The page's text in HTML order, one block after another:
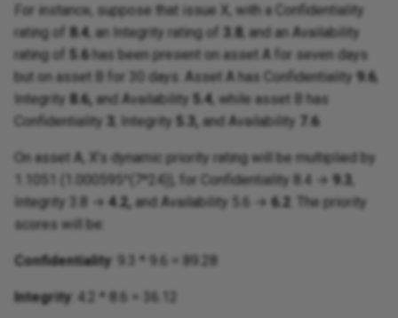
For instance, suppose that issue X, with a Confidentiality
rating of
8.4 , an Integrity rating of 3.8
, and an Availability
rating of
5.6 has been present on asset A for seven days
but on asset B for 30 days. Asset A has Confidentiality 9.6,
Integrity 8.6, and Availability 5.4 , while asset B has
Confidentiality
, Integrity 5.3, and Availability 7.6
On asset A, X’s dynamic priority rating will be multiplied by
1.1051 (1.000595^(7*24)), for Confidentiality 8.4 → 9.3
Integrity 3.8 → 4.2, and Availability 5.6 → 6.2
. The priority
scores will be:
Confidentiality : 9.3 * 9.6 = 89.28
Integrity : 4.2 * 8.6 = 36.12